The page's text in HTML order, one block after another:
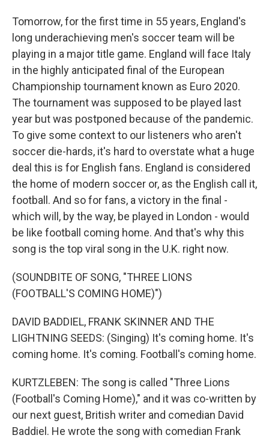
Tomorrow, for the first time in 55 years, England's
long underachieving men's soccer team will be
playing in a major title game. England will face Italy
in the highly anticipated final of the European
Championship tournament known as Euro 2020.
The tournament was supposed to be played last
year but was postponed because of the pandemic.
To give some context to our listeners who aren't
soccer die-hards, it's hard to overstate what a huge
deal this is for English fans. England is considered
the home of modern soccer or, as the English call it,
football. And so for fans, a victory in the final -
which will, by the way, be played in London - would
be like football coming home. And that's why this
song is the top viral song in the U.K. right now.
(SOUNDBITE OF SONG, "THREE LIONS
(FOOTBALL'S COMING HOME)")
DAVID BADDIEL, FRANK SKINNER AND THE
LIGHTNING SEEDS: (Singing) It's coming home. It's
coming home. It's coming. Football's coming home.
KURTZLEBEN: The song is called "Three Lions
(Football's Coming Home)," and it was co-written by
our next guest, British writer and comedian David
Baddiel. He wrote the song with comedian Frank